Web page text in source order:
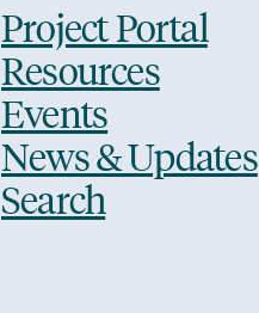
Project Portal
Resources
Events
News & Updates
Search